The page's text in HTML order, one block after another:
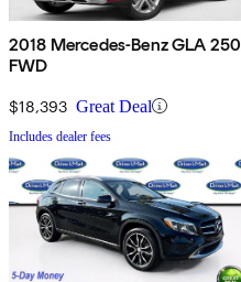
2018 Mercedes-Benz GLA 250
FWD
$18,393 Great Deal
Includes dealer fees